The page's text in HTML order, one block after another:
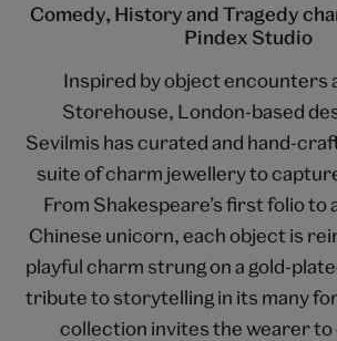
Comedy, History and Tragedy
Pindex Studio
Inspired by object encounters
Storehouse, London-based
Sevilmis has curated and hand-
suite of charm jewellery to
From Shakespeare’s first folio to
Chinese unicorn, each object is
playful charm strung on a gold-
tribute to storytelling in its many
collection invites the wearer